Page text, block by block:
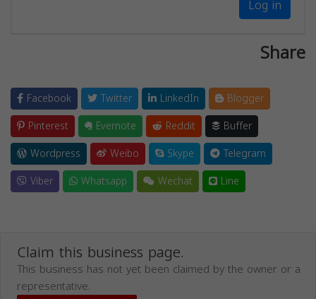
Log in
Share
Facebook Twitter LinkedIn
Blogger
Pinterest
Evernote Reddit
Buffer
Wordpress
Weibo Skype
Telegram
Viber
Whatsapp Wechat Line
Claim this business page.
This business has not yet been claimed by the owner or a
representative.